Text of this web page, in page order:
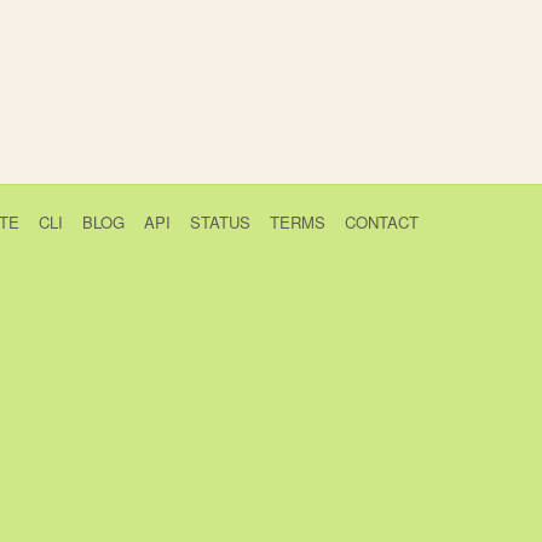
CLI BLOG API STATUS TERMS CONTACT